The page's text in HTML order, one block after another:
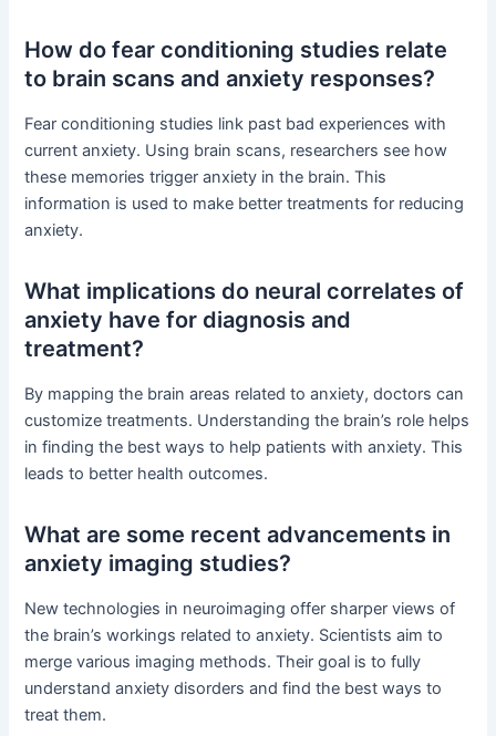
How do fear conditioning studies relate
to brain scans and anxiety responses?
Fear conditioning studies link past bad experiences with
current anxiety. Using brain scans, researchers see how
these memories trigger anxiety in the brain. This
information is used to make better treatments for reducing
anxiety.
What implications do neural correlates of
anxiety have for diagnosis and
treatment?
By mapping the brain areas related to anxiety, doctors can
customize treatments. Understanding the brain’s role helps
in finding the best ways to help patients with anxiety. This
leads to better health outcomes.
What are some recent advancements in
anxiety imaging studies?
New technologies in neuroimaging offer sharper views of
the brain’s workings related to anxiety. Scientists aim to
merge various imaging methods. Their goal is to fully
understand anxiety disorders and find the best ways to
treat them.